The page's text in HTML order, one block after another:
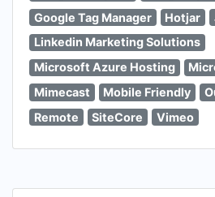
Google Tag Manager
Hotjar
Linkedin Marketing Solutions
Microsoft Azure Hosting
Mimecast
Mobile Friendly
Remote
SiteCore Vimeo